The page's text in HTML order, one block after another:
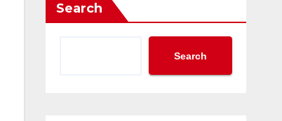
Search
Search